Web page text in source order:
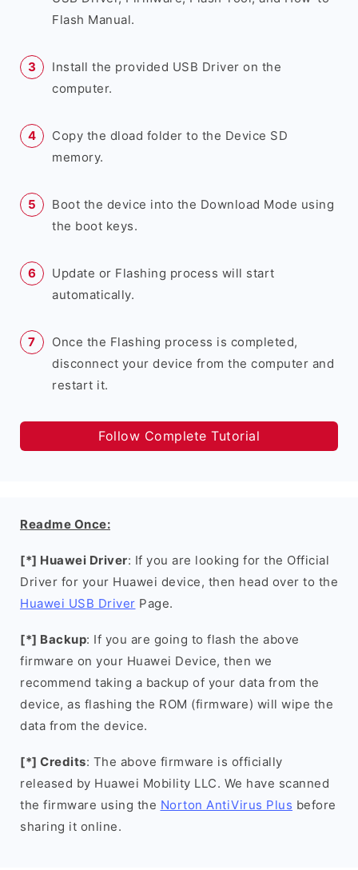
Flash Manual.
Install the provided USB Driver on the
computer.
Copy the dload folder to the Device SD
memory.
Boot the device into the Download Mode using
the boot keys.
Update or Flashing process will start
automatically.
Once the Flashing process is completed,
disconnect your device from the computer and
restart it.
Follow Complete Tutorial
Readme Once:
[*] Huawei Driver: If you are looking for the Official
Driver for your Huawei device, then head over to the
Huawei USB Driver Page.
[*] Backup: If you are going to flash the above
firmware on your Huawei Device, then we
recommend taking a backup of your data from the
device, as flashing the ROM (firmware) will wipe the
data from the device.
[*] Credits: The above firmware is officially
released by Huawei Mobility LLC. We have scanned
the firmware using the Norton AntiVirus Plus before
sharing it online.